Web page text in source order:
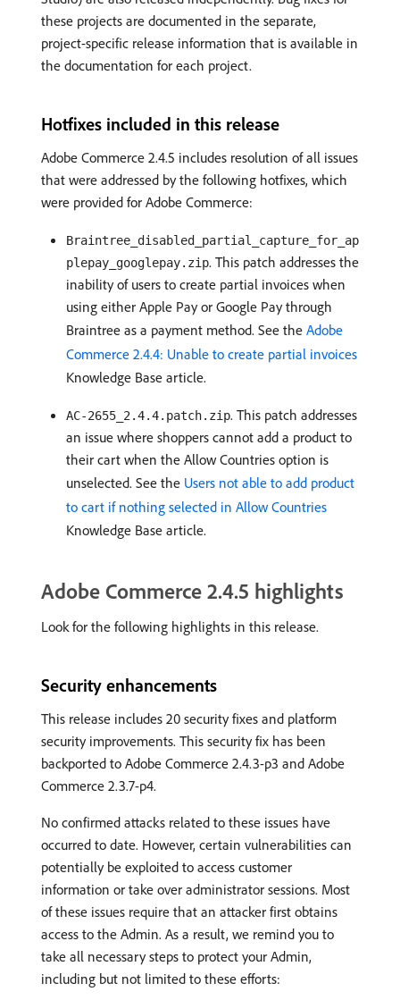
these projects are documented in the separate,
project-specific release information that is available in
the documentation for each project.
Hotfixes included in this release
Adobe Commerce 2.4.5 includes resolution of all issues
that were addressed by the following hotfixes, which
were provided for Adobe Commerce:
Braintree_disabled_partial_capture_for_ap
plepay_googlepay.zip. This patch addresses the
inability of users to create partial invoices when
using either Apple Pay or Google Pay through
Braintree as a payment method. See the Adobe
Commerce 2.4.4: Unable to create partial invoices
Knowledge Base article.
AC-2655_2.4.4.patch.zip. This patch addresses
an issue where shoppers cannot add a product to
their cart when the Allow Countries option is
unselected. See the Users not able to add product
to cart if nothing selected in Allow Countries
Knowledge Base article.
Adobe Commerce 2.4.5 highlights
Look for the following highlights in this release.
Security enhancements
This release includes 20 security fixes and platform
security improvements. This security fix has been
backported to Adobe Commerce 2.4.3-p3 and Adobe
Commerce 2.3.7-p4.
No confirmed attacks related to these issues have
occurred to date. However, certain vulnerabilities can
potentially be exploited to access customer
information or take over administrator sessions. Most
of these issues require that an attacker first obtains
access to the Admin. As a result, we remind you to
take all necessary steps to protect your Admin,
including but not limited to these efforts: